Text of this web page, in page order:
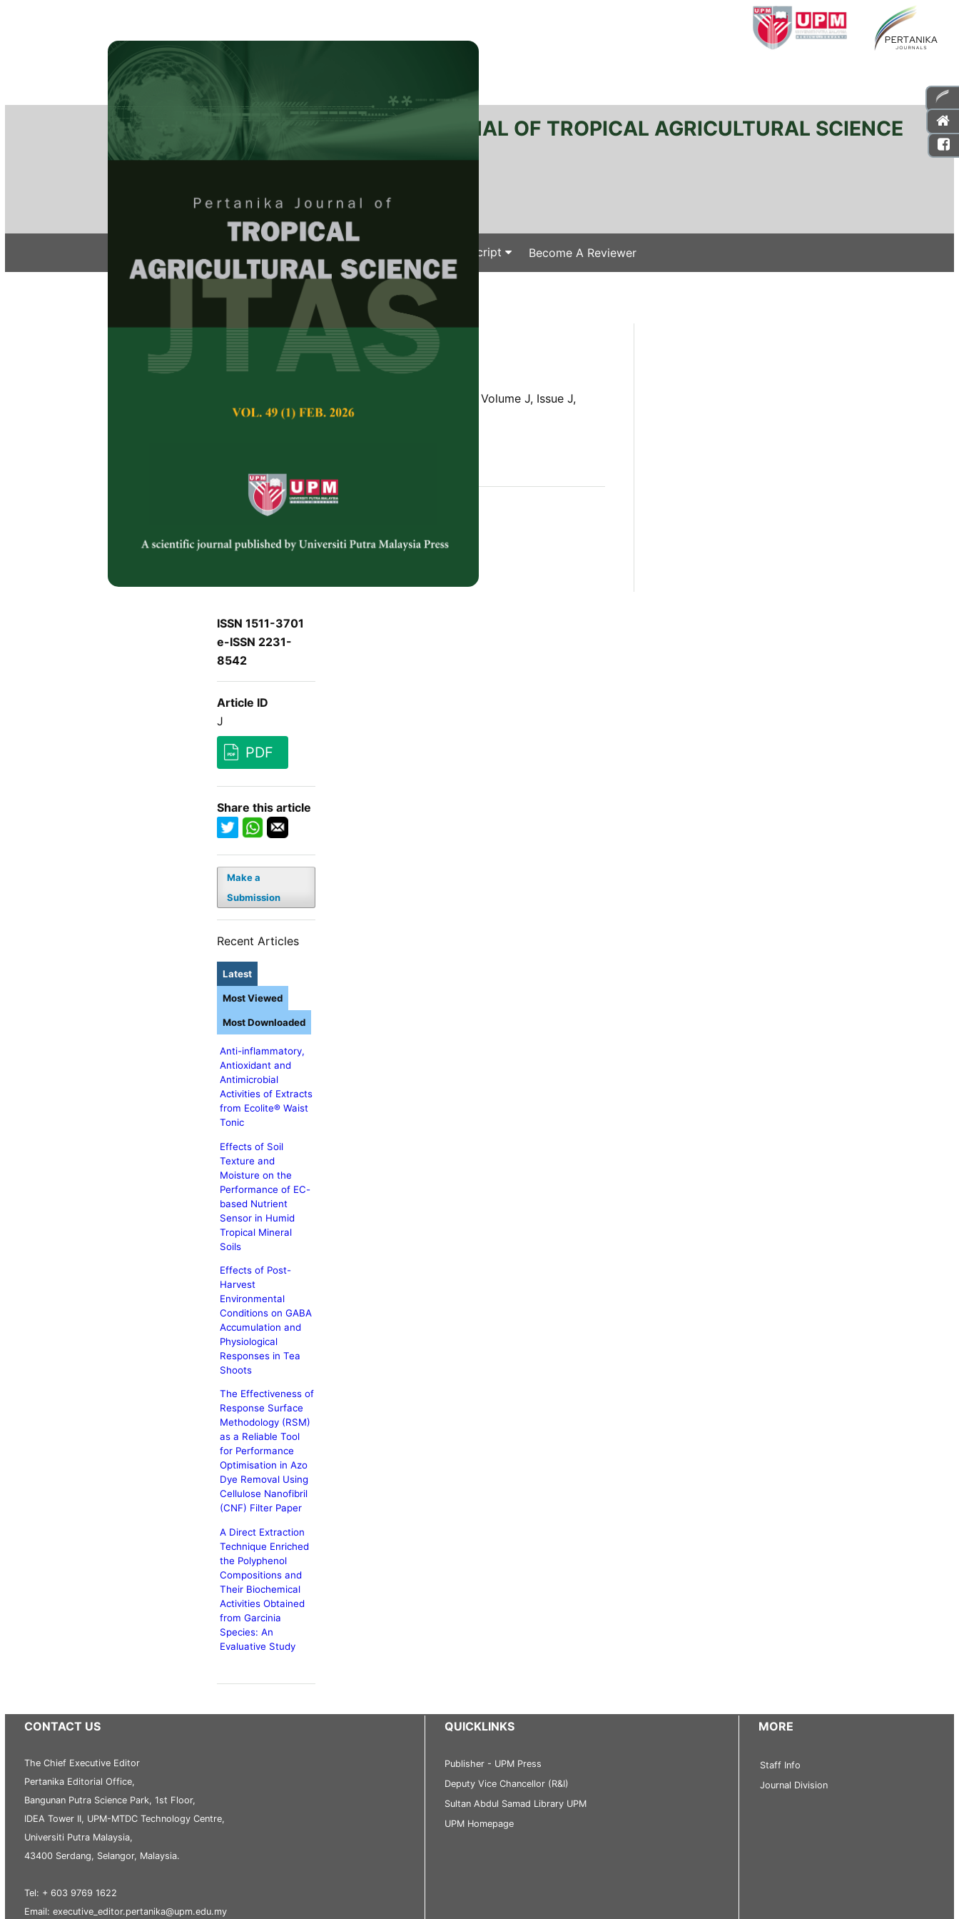
PERTANIKA JOURNAL OF TROPICAL AGRICULTURAL SCIENCE
Submit Your Manuscript Become A Reviewer
Home /Regular Issue / J
Volume J, Issue J,
January J
Abstract
J
ISSN 1511-3701
e-ISSN 2231-
8542
Article ID
J
PDF
Share this article
Make a
Submission
Recent Articles
Latest
Anti-inflammatory,
Antioxidant and
Antimicrobial
Activities of Extracts
from Ecolite® Waist
Tonic
Effects of Soil
Texture and
Moisture on the
Performance of EC-
based Nutrient
Sensor in Humid
Tropical Mineral
Soils
Effects of Post-
Harvest
Environmental
Conditions on GABA
Accumulation and
Physiological
Responses in Tea
Shoots
The Effectiveness of
Response Surface
Methodology (RSM)
as a Reliable Tool
for Performance
Optimisation in Azo
Dye Removal Using
Cellulose Nanofibril
(CNF) Filter Paper
A Direct Extraction
Technique Enriched
the Polyphenol
Compositions and
Their Biochemical
Activities Obtained
from Garcinia
Species: An
Evaluative Study
Most Viewed
Most Downloaded
CONTACT US
The Chief Executive Editor
Pertanika Editorial Office,
Bangunan Putra Science Park, 1st Floor,
IDEA Tower II, UPM-MTDC Technology Centre,
Universiti Putra Malaysia,
43400 Serdang, Selangor, Malaysia.
Tel: + 603 9769 1622
Email: executive_editor.pertanika@upm.edu.my
QUICKLINKS
Publisher - UPM Press
Deputy Vice Chancellor (R&I)
Sultan Abdul Samad Library UPM
UPM Homepage
MORE
Staff Info
Journal Division